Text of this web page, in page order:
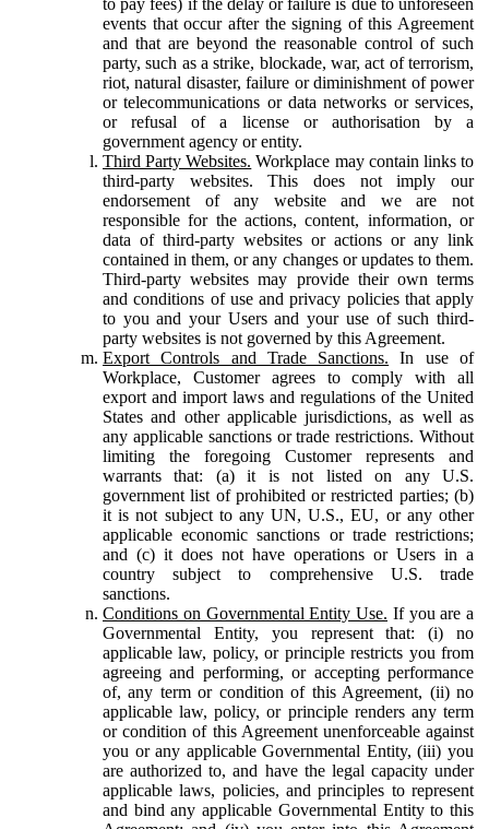
events that occur after the signing of this Agreement
and that are beyond the reasonable control of such
party, such as a strike, blockade, war, act of terrorism,
riot, natural disaster, failure or diminishment of power
or telecommunications or data networks or services,
or refusal of a license or authorisation by a
government agency or entity.
Third Party Websites. Workplace may contain links to
third-party websites. This does not imply our
endorsement of any website and we are not
responsible for the actions, content, information, or
data of third-party websites or actions or any link
contained in them, or any changes or updates to them.
Third-party websites may provide their own terms
and conditions of use and privacy policies that apply
to you and your Users and your use of such third-
party websites is not governed by this Agreement.
Export Controls and Trade Sanctions. In use of
Workplace, Customer agrees to comply with all
export and import laws and regulations of the United
States and other applicable jurisdictions, as well as
any applicable sanctions or trade restrictions. Without
limiting the foregoing Customer represents and
warrants that: (a) it is not listed on any U.S.
government list of prohibited or restricted parties; (b)
it is not subject to any UN, U.S., EU, or any other
applicable economic sanctions or trade restrictions;
and (c) it does not have operations or Users in a
country subject to comprehensive U.S. trade
sanctions.
Conditions on Governmental Entity Use. If you are a
Governmental Entity, you represent that: (i) no
applicable law, policy, or principle restricts you from
agreeing and performing, or accepting performance
of, any term or condition of this Agreement, (ii) no
applicable law, policy, or principle renders any term
or condition of this Agreement unenforceable against
you or any applicable Governmental Entity, (iii) you
are authorized to, and have the legal capacity under
applicable laws, policies, and principles to represent
and bind any applicable Governmental Entity to this